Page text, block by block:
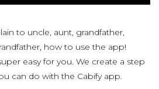
to uncle, aunt, grandfather,
how to use the app!
easy for you. We create a step
can do with the Cabify app.